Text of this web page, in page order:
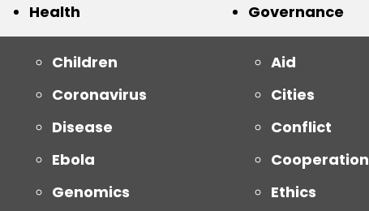
Health
Children
Coronavirus
Disease
Ebola
Genomics
Governance
Aid
Cities
Conflict
Cooperation
Ethics